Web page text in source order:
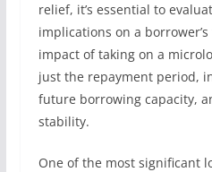
relief, it’s essential to
implications on a
impact of taking on a
just the repayment period,
future borrowing capacity,
stability.
One of the most significant